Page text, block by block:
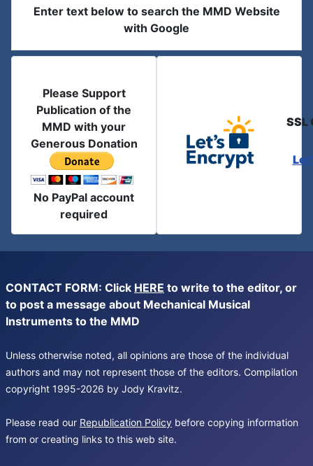
Enter text below to search the MMD Website
with Google
Please Support
Publication of the
MMD with your
Generous Donation
No PayPal account
required
SSL
CONTACT FORM: Click HERE to write to the editor, or
to post a message about Mechanical Musical
Instruments to the MMD
Unless otherwise noted, all opinions are those of the individual
authors and may not represent those of the editors. Compilation
copyright 1995-2026 by Jody Kravitz.
Please read our Republication Policy before copying information
from or creating links to this web site.